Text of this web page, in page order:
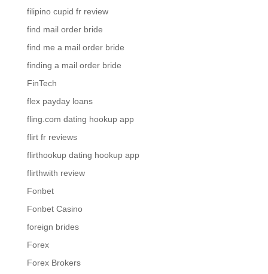
filipino cupid fr review
find mail order bride
find me a mail order bride
finding a mail order bride
FinTech
flex payday loans
fling.com dating hookup app
flirt fr reviews
flirthookup dating hookup app
flirthwith review
Fonbet
Fonbet Casino
foreign brides
Forex
Forex Brokers